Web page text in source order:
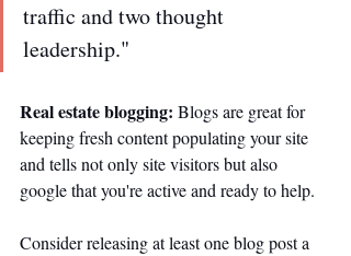
traffic and two thought
leadership."
Real estate blogging: Blogs are great for
keeping fresh content populating your site
and tells not only site visitors but also
google that you're active and ready to help.
Consider releasing at least one blog post a